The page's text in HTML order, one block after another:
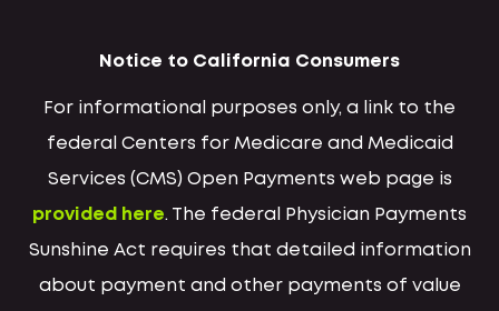
Notice to California Consumers
For informational purposes only, a link to the
federal Centers for Medicare and Medicaid
Services (CMS) Open Payments web page is
provided here. The federal Physician Payments
Sunshine Act requires that detailed information
about payment and other payments of value